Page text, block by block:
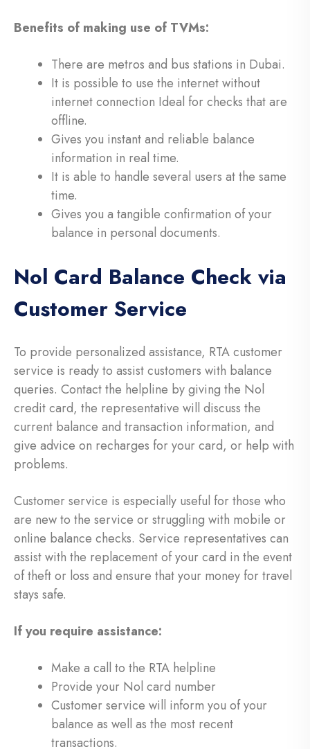
Benefits of making use of TVMs:
There are metros and bus stations in Dubai.
It is possible to use the internet without
internet connection Ideal for checks that are
offline.
Gives you instant and reliable balance
information in real time.
It is able to handle several users at the same
time.
Gives you a tangible confirmation of your
balance in personal documents.
Nol Card Balance Check via
Customer Service
To provide personalized assistance, RTA customer
service is ready to assist customers with balance
queries. Contact the helpline by giving the Nol
credit card, the representative will discuss the
current balance and transaction information, and
give advice on recharges for your card, or help with
problems.
Customer service is especially useful for those who
are new to the service or struggling with mobile or
online balance checks. Service representatives can
assist with the replacement of your card in the event
of theft or loss and ensure that your money for travel
stays safe.
If you require assistance:
Make a call to the RTA helpline
Provide your Nol card number
Customer service will inform you of your
balance as well as the most recent
transactions.